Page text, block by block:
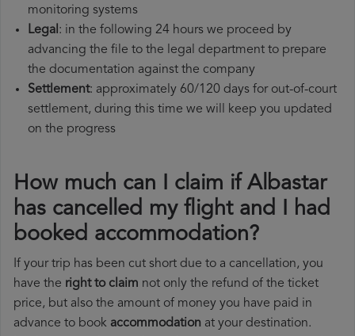
monitoring systems
Legal: in the following 24 hours we proceed by
advancing the file to the legal department to prepare
the documentation against the company
Settlement: approximately 60/120 days for out-of-court
settlement, during this time we will keep you updated
on the progress
How much can I claim if Albastar
has cancelled my flight and I had
booked accommodation?
If your trip has been cut short due to a cancellation, you
have the right to claim not only the refund of the ticket
price, but also the amount of money you have paid in
advance to book accommodation at your destination.